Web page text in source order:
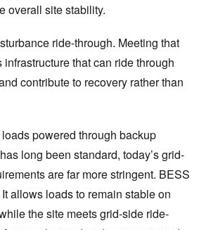
overall site stability.
ride-through. Meeting that
that can ride through
contribute to recovery rather than
powered through backup
long been standard, today’s grid-
are far more stringent. BESS
allows loads to remain stable on
the site meets grid-side ride-